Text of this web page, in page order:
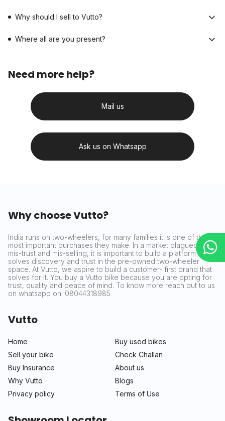
Why should I sell to Vutto?
Where all are you present?
Need more help?
Mail us
Ask us on Whatsapp
Why choose Vutto?
India runs on two-wheelers, for many families it is one of the
most important purchases they make. In a market plagued by
mis-trust and mis-selling, it is important to build a platform that
solves discovery and trust in the pre-owned two-wheeler
space. At Vutto, we aspire to build a customer- first brand that
solves for it. You buy a Vutto bike because you are opting for
trust, quality and peace of mind. To know more reach out to us
on whatsapp on: 08044318985
Vutto
Home
Buy used bikes
Sell your bike
Check Challan
Buy Insurance
About us
Why Vutto
Blogs
Privacy policy
Terms of Use